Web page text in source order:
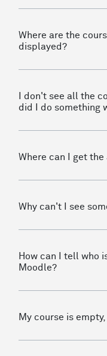
Where are the
displayed?
I don't see all the
did I do something
Where can I get
Why can't I see
How can I tell who
Moodle?
My course is